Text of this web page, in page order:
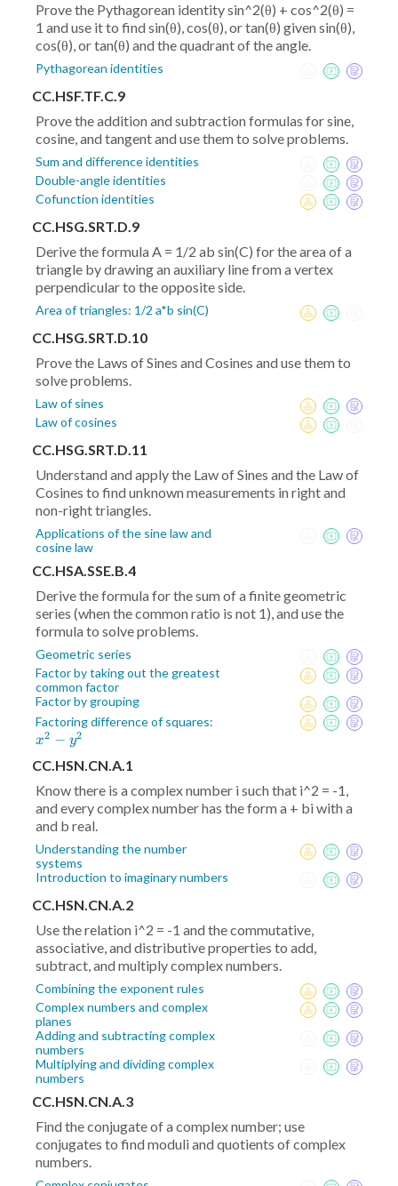
Prove the Pythagorean identity sin^2(θ) + cos^2(θ) =
1 and use it to find sin(θ), cos(θ), or tan(θ) given sin(θ),
cos(θ), or tan(θ) and the quadrant of the angle.
Pythagorean identities
CC.HSF.TF.C.9
Prove the addition and subtraction formulas for sine,
cosine, and tangent and use them to solve problems.
Sum and difference identities
Double-angle identities
Cofunction identities
CC.HSG.SRT.D.9
Derive the formula A = 1/2 ab sin(C) for the area of a
triangle by drawing an auxiliary line from a vertex
perpendicular to the opposite side.
Area of triangles: 1/2 a*b sin(C)
CC.HSG.SRT.D.10
Prove the Laws of Sines and Cosines and use them to
solve problems.
Law of sines
Law of cosines
CC.HSG.SRT.D.11
Understand and apply the Law of Sines and the Law of
Cosines to find unknown measurements in right and
non-right triangles.
Applications of the sine law and
cosine law
CC.HSA.SSE.B.4
Derive the formula for the sum of a finite geometric
series (when the common ratio is not 1), and use the
formula to solve problems.
Geometric series
Factor by taking out the greatest
common factor
Factor by grouping
Factoring difference of squares:
x2 − y2
CC.HSN.CN.A.1
Know there is a complex number i such that i^2 = -1,
and every complex number has the form a + bi with a
and b real.
Understanding the number
systems
Introduction to imaginary numbers
CC.HSN.CN.A.2
Use the relation i^2 = -1 and the commutative,
associative, and distributive properties to add,
subtract, and multiply complex numbers.
Combining the exponent rules
Complex numbers and complex
planes
Adding and subtracting complex
numbers
Multiplying and dividing complex
numbers
CC.HSN.CN.A.3
Find the conjugate of a complex number; use
conjugates to find moduli and quotients of complex
numbers.